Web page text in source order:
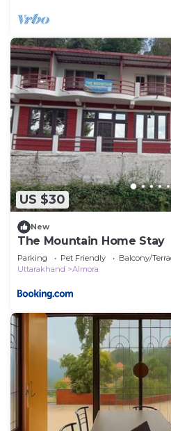
US $30
New
The Mountain Home Stay
Parking Pet Friendly
Balcony/
Uttarakhand
Almora